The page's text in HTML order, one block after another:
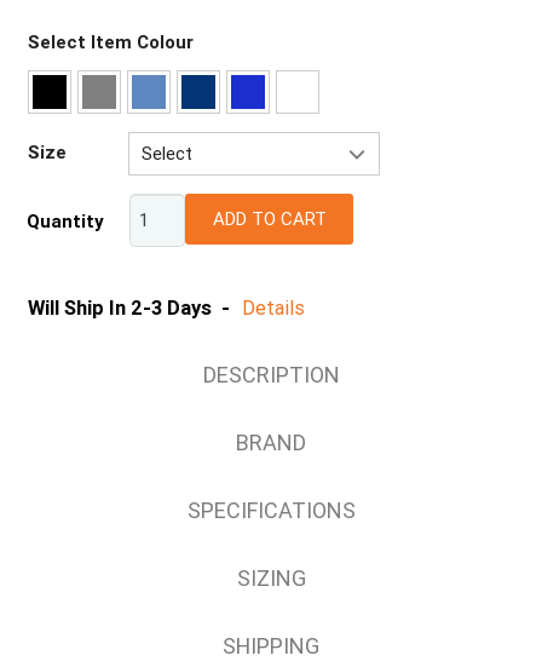
Select Item Colour
Size
Select
8
Quantity ADD TO CART
Will Ship In 2-3 Days - Details
DESCRIPTION
BRAND
SPECIFICATIONS
SIZING
SHIPPING